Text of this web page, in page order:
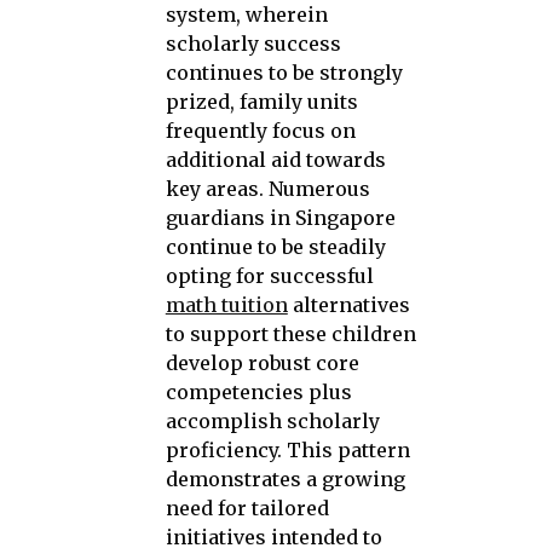
system, wherein
scholarly success
continues to be strongly
prized, family units
frequently focus on
additional aid towards
key areas. Numerous
guardians in Singapore
continue to be steadily
opting for successful
math tuition alternatives
to support these children
develop robust core
competencies plus
accomplish scholarly
proficiency. This pattern
demonstrates a growing
need for tailored
initiatives intended to